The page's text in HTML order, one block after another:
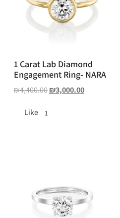
1 Carat Lab Diamond
Engagement Ring- NARA
₪4,400.00₪3,000.00
Like 1